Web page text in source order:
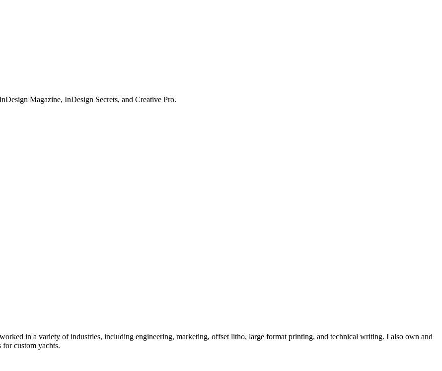
Magazine, InDesign Secrets, and Creative Pro.
in a variety of industries, including engineering, marketing, offset litho, large format printing, and technical writing. I also own and
for custom yachts.